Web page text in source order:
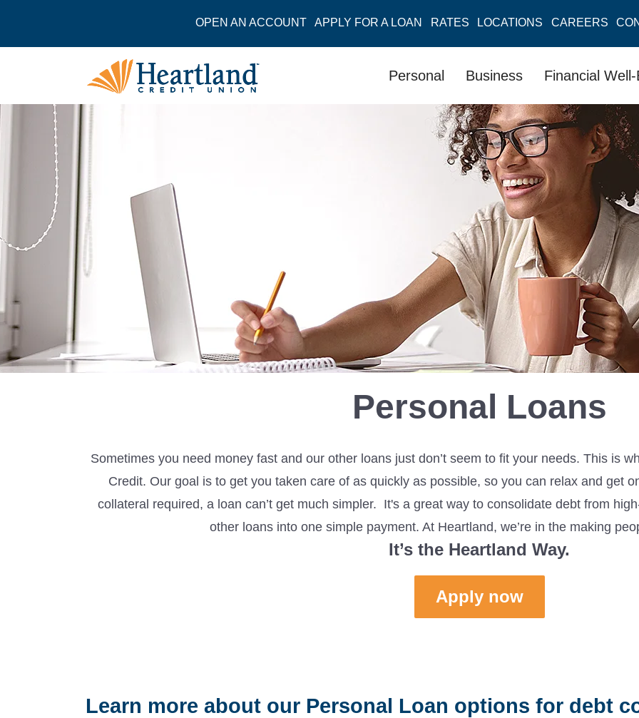
CAREERS
LOCATIONS
RATES
APPLY FOR A LOAN
OPEN AN ACCOUNT
Personal Business Financial
Personal Loans
Sometimesyou need money fast and our other loans just don’tseem to fityour needs. This is
Credit. Our goal is to get you taken care of as quickly as possible, so you can relax and get
collateral required, a loan can’t get much simpler. It's a great way to consolidate debt from
other loans into one simple payment. At Heartland, we’re in the making
It’s the Heartland Way.
Apply now
Learn more about our Personal Loan options for debt